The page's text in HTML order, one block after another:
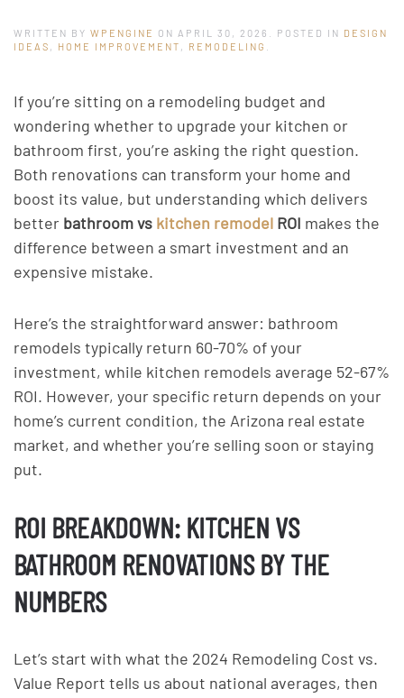
WRITTEN BY WPENGINE ON APRIL 30, 2026 . POSTED IN DESIGN
IDEAS , HOME IMPROVEMENT , REMODELING
If you’re sitting on a remodeling budget and
wondering whether to upgrade your kitchen or
bathroom first, you’re asking the right question.
Both renovations can transform your home and
boost its value, but understanding which delivers
better bathroom vs kitchen remodel ROI makes the
difference between a smart investment and an
expensive mistake.
Here’s the straightforward answer: bathroom
remodels typically return 60-70% of your
investment, while kitchen remodels average 52-67%
ROI. However, your specific return depends on your
home’s current condition, the Arizona real estate
market, and whether you’re selling soon or staying
put.
ROI BREAKDOWN: KITCHEN VS
BATHROOM RENOVATIONS BY THE
NUMBERS
Let’s start with what the 2024 Remodeling Cost vs.
Value Report tells us about national averages, then